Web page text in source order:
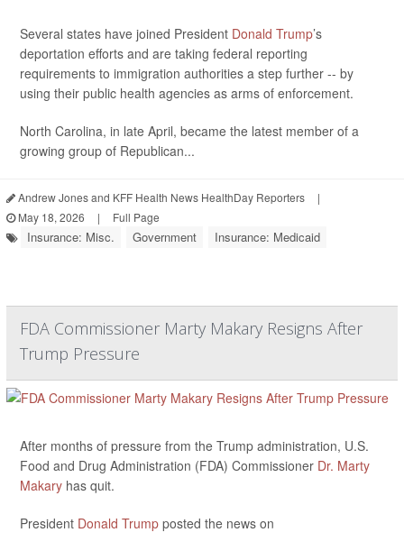
Several states have joined President Donald Trump’s
deportation efforts and are taking federal reporting
requirements to immigration authorities a step further -- by
using their public health agencies as arms of enforcement.
North Carolina, in late April, became the latest member of a
growing group of Republican...
Andrew Jones and KFF Health News HealthDay Reporters
|
May 18, 2026
| Full Page
Insurance: Misc. Government Insurance: Medicaid
FDA Commissioner Marty Makary Resigns After
Trump Pressure
After months of pressure from the Trump administration, U.S.
Food and Drug Administration (FDA) Commissioner Dr. Marty
Makary has quit.
President Donald Trump posted the news on